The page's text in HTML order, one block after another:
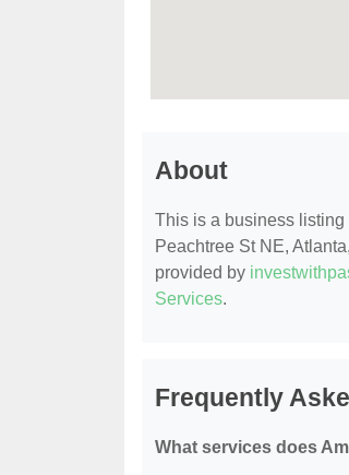
About
This is a business listing
Peachtree St NE,
provided by
Services.
Frequently
What services does